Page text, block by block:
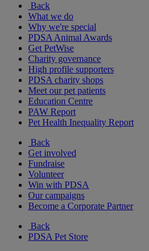
Back
What we do
Why we're special
PDSA Animal Awards
Get PetWise
Charity governance
High profile supporters
PDSA charity shops
Meet our pet patients
Education Centre
PAW Report
Pet Health Inequality Report
Back
Get involved
Fundraise
Volunteer
Win with PDSA
Our campaigns
Become a Corporate Partner
Back
PDSA Pet Store